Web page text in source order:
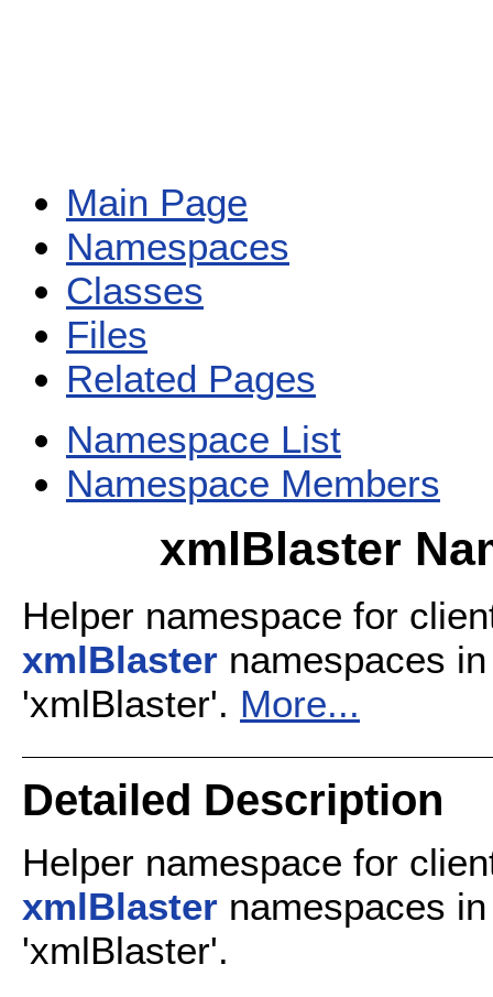
Main Page
Namespaces
Classes
Files
Related Pages
Namespace List
Namespace Members
xmlBlaster
Helper namespace for
xmlBlaster namespaces
'xmlBlaster'. More...
Detailed Description
Helper namespace for
xmlBlaster namespaces
'xmlBlaster'.